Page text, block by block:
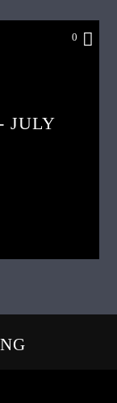
0
JULY